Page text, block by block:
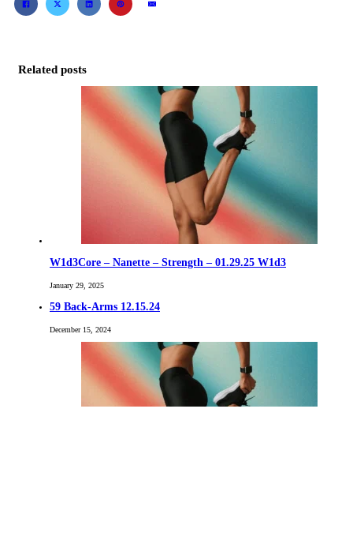
Related posts
W1d3Core – Nanette – Strength – 01.29.25 W1d3
January 29, 2025
59 Back-Arms 12.15.24
December 15, 2024